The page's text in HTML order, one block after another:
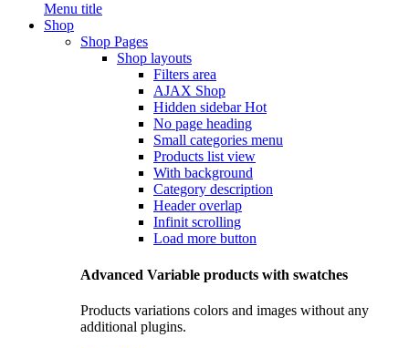
Menu title
Shop
Shop Pages
Shop layouts
Filters area
AJAX Shop
Hidden sidebarHot
No page heading
Small categories menu
Products list view
With background
Category description
Header overlap
Infinit scrolling
Load more button
Advanced Variable products with swatches
Products variations colors and images without any
additional plugins.